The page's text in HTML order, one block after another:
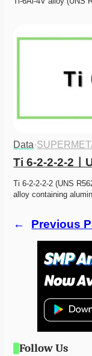
Data·
Ti 6-2-2-2-2ㅣ
Ti 6-2-2-2-2 (UNS
alloy containing
← Previous
Follow Us